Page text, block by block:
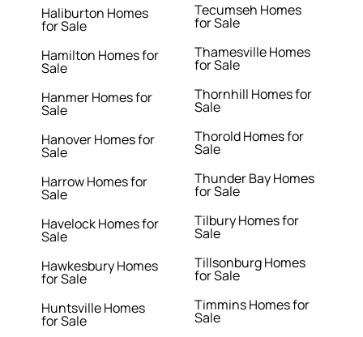
Haliburton Homes
for Sale
Hamilton Homes for
Sale
Hanmer Homes for
Sale
Hanover Homes for
Sale
Harrow Homes for
Sale
Havelock Homes for
Sale
Hawkesbury Homes
for Sale
Huntsville Homes
for Sale
Tecumseh Homes
for Sale
Thamesville Homes
for Sale
Thornhill Homes for
Sale
Thorold Homes for
Sale
Thunder Bay Homes
for Sale
Tilbury Homes for
Sale
Tillsonburg Homes
for Sale
Timmins Homes for
Sale